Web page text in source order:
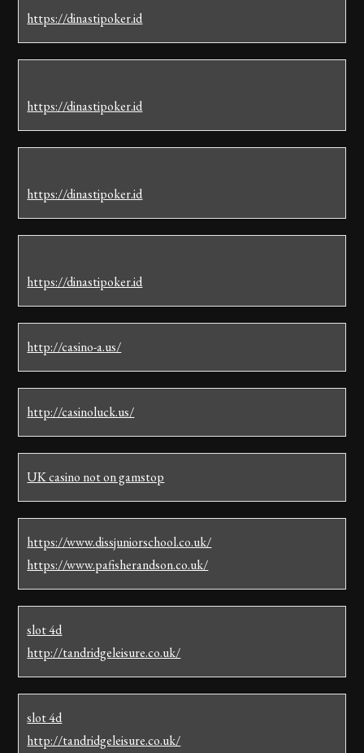
https://dinastipoker.id
https://dinastipoker.id
https://dinastipoker.id
https://dinastipoker.id
http://casino-a.us/
http://casinoluck.us/
UK casino not on gamstop
https://www.dissjuniorschool.co.uk/
https://www.pafisherandson.co.uk/
slot 4d
http://tandridgeleisure.co.uk/
slot 4d
http://tandridgeleisure.co.uk/